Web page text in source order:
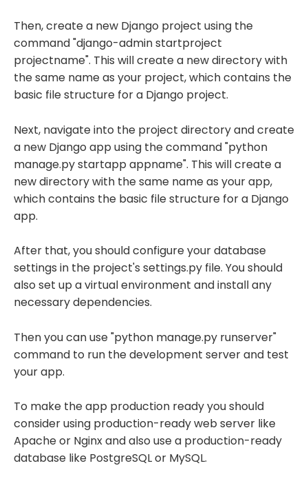
Then, create a new Django project using the
command "django-admin startproject
projectname". This will create a new directory with
the same name as your project, which contains the
basic file structure for a Django project.
Next, navigate into the project directory and create
a new Django app using the command "python
manage.py startapp appname". This will create a
new directory with the same name as your app,
which contains the basic file structure for a Django
app.
After that, you should configure your database
settings in the project's settings.py file. You should
also set up a virtual environment and install any
necessary dependencies.
Then you can use "python manage.py runserver"
command to run the development server and test
your app.
To make the app production ready you should
consider using production-ready web server like
Apache or Nginx and also use a production-ready
database like PostgreSQL or MySQL.